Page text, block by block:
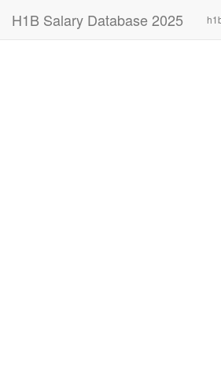
H1B Salary Database 2025